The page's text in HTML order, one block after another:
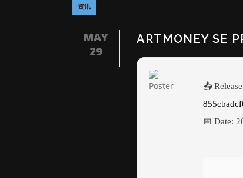
资讯
MAY
29
ARTMONEY SE
📤
📅 Date: